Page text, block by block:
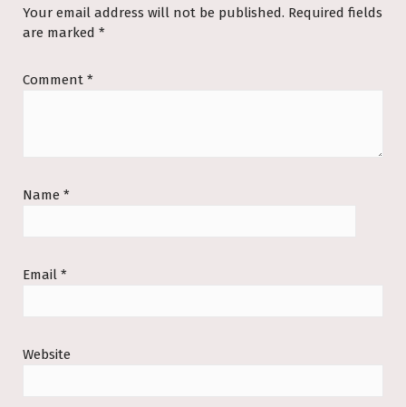
Your email address will not be published. Required fields
are marked *
Comment *
Name *
Email *
Website